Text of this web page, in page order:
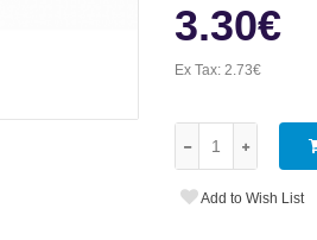
3.30€
Ex Tax:2.73€
Add to Wish List